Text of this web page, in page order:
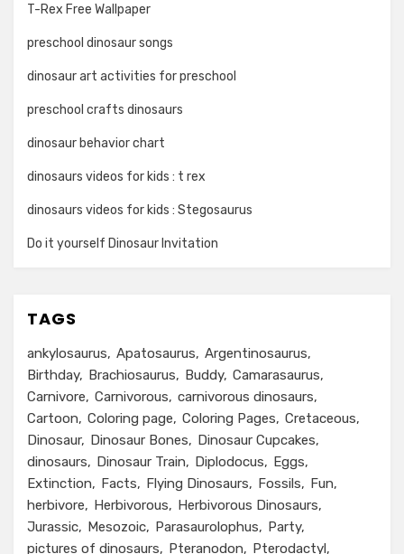
T-Rex Free Wallpaper
preschool dinosaur songs
dinosaur art activities for preschool
preschool crafts dinosaurs
dinosaur behavior chart
dinosaurs videos for kids : t rex
dinosaurs videos for kids : Stegosaurus
Do it yourself Dinosaur Invitation
TAGS
ankylosaurus Apatosaurus
Argentinosaurus
Birthday
Brachiosaurus Buddy Camarasaurus
Carnivore
Carnivorous
carnivorous dinosaurs
Cartoon
Coloring page Coloring Pages
Cretaceous
Dinosaur
Dinosaur Bones
Dinosaur Cupcakes
dinosaurs
Dinosaur Train Diplodocus
Eggs
Extinction
Facts Flying Dinosaurs Fossils
Fun
herbivore
Herbivorous
Herbivorous Dinosaurs
Jurassic
Mesozoic Parasaurolophus
Party
pictures of dinosaurs
Pteranodon Pterodactyl